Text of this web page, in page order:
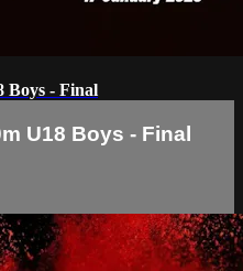
Boys - Final
U18 Boys - Final